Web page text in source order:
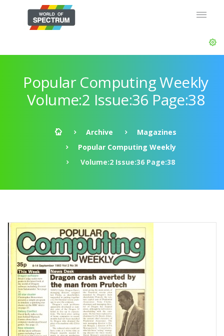
Popular Computing Weekly
Volume:2 Issue:36 Page:38
Archive
Magazines
Popular Computing Weekly
Volume:2 Issue:36 Page:38